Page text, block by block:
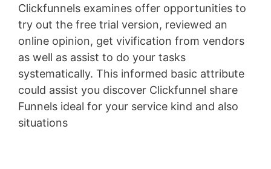
Clickfunnels examines offer opportunities to
try out the free trial version, reviewed an
online opinion, get vivification from vendors
as well as assist to do your tasks
systematically. This informed basic attribute
could assist you discover Clickfunnel share
Funnels ideal for your service kind and also
situationsWild Apricot Faq